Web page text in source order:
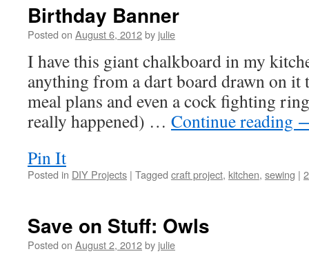
Birthday Banner
Posted on August 6, 2012by julie
I have this giant chalkboard in my
anything from a dart board drawn on it
meal plans and even a cock fighting
really happened) … Continue reading
Pin It
Posted in DIY Projects | Tagged craft project, kitchen, sewing |
Save on Stuff: Owls
Posted on August 2, 2012by julie